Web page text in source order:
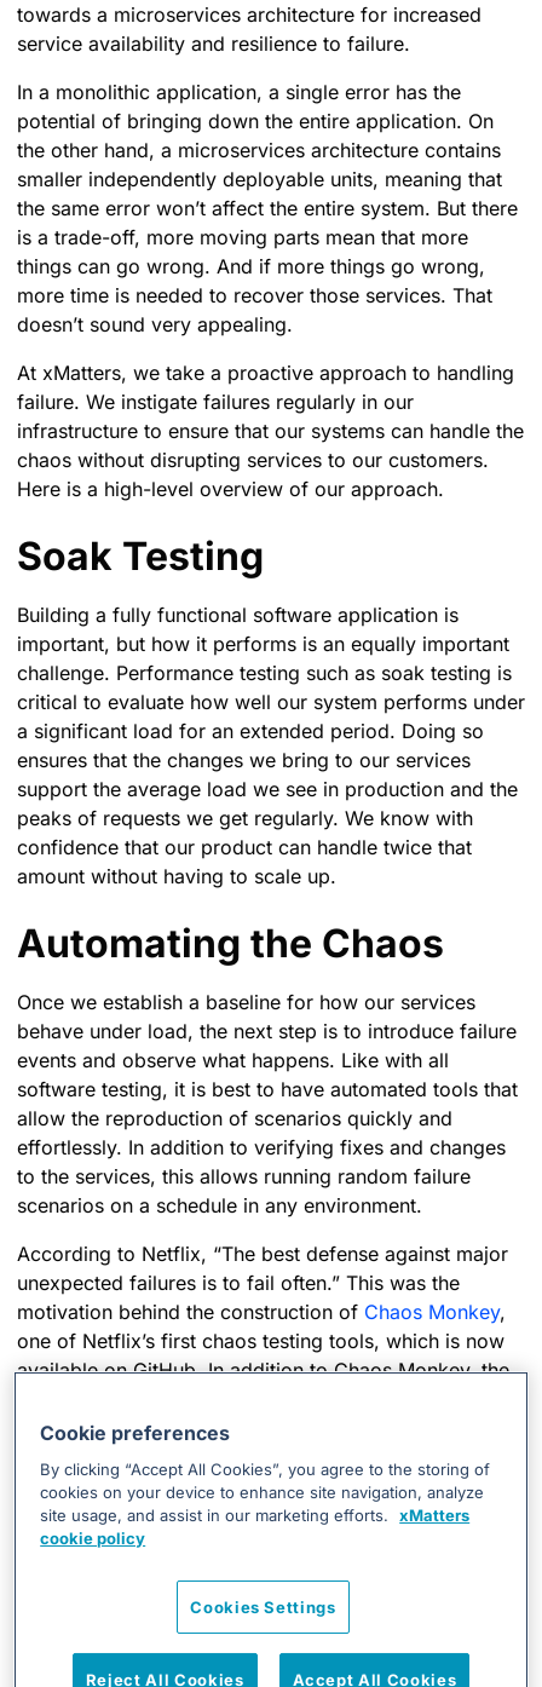
towards a microservices architecture for increased
service availability and resilience to failure.
In a monolithic application, a single error has the
potential of bringing down the entire application. On
the other hand, a microservices architecture contains
smaller independently deployable units, meaning that
the same error won’t affect the entire system. But there
is a trade-off, more moving parts mean that more
things can go wrong. And if more things go wrong,
more time is needed to recover those services. That
doesn’t sound very appealing.
At xMatters, we take a proactive approach to handling
failure. We instigate failures regularly in our
infrastructure to ensure that our systems can handle the
chaos without disrupting services to our customers.
Here is a high-level overview of our approach.
Soak Testing
Building a fully functional software application is
important, but how it performs is an equally important
challenge. Performance testing such as soak testing is
critical to evaluate how well our system performs under
a significant load for an extended period. Doing so
ensures that the changes we bring to our services
support the average load we see in production and the
peaks of requests we get regularly. We know with
confidence that our product can handle twice that
amount without having to scale up.
Automating the Chaos
Once we establish a baseline for how our services
behave under load, the next step is to introduce failure
events and observe what happens. Like with all
software testing, it is best to have automated tools that
allow the reproduction of scenarios quickly and
effortlessly. In addition to verifying fixes and changes
to the services, this allows running random failure
scenarios on a schedule in any environment.
According to Netflix, “The best defense against major
unexpected failures is to fail often.” This was the
motivation behind the construction of Chaos Monkey,
one of Netflix’s first chaos testing tools, which is now
available on GitHub. In addition to Chaos Monkey, the
tools to help resilience testing. After reviewing a series
of them, we opted to create our own tool named
Cthulhu (as an analogy to the cosmic entity from H.P.
Lovecraft, known for driving anything it interacts with,
to the brink of insanity. ). We made our own tool mainly
impacting different infrastructure technologies in a
data-driven manner.
Cookie preferences
By clicking “Accept All Cookies”, you agree to the storing of
cookies on your device to enhance site navigation, analyze
site usage, and assist in our marketing efforts.
xMatters
cookie policy
Cookies Settings
Reject All Cookies Accept All Cookies